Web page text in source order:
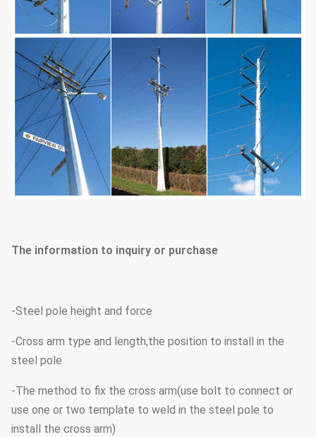
The information to inquiry or purchase
-Steel pole height and force
-Cross arm type and length,the position to install in the
steel pole
-The method to fix the cross arm(use bolt to connect or
use one or two template to weld in the steel pole to
install the cross arm)